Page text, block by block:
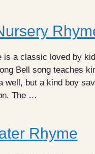
is a classic loved by
Bell song teaches
well, but a kind boy
The …
Rhyme